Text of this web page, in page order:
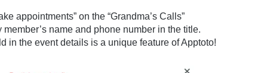
appointments” on the “Grandma’s Calls”
name and phone number in the title.
in the event details is a unique feature of Apptoto!